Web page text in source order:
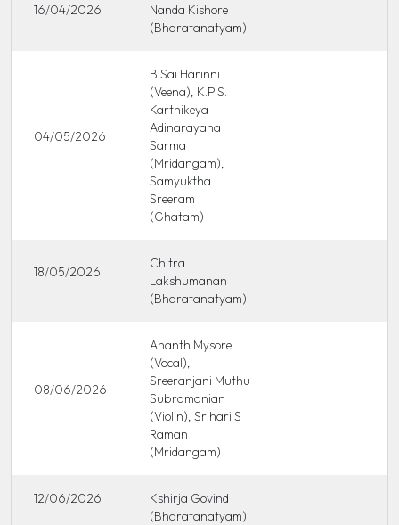
16/04/2026
Nanda Kishore
(Bharatanatyam)
04/05/2026
B Sai Harinni
(Veena), K.P.S.
Karthikeya
Adinarayana
Sarma
(Mridangam),
Samyuktha
Sreeram
(Ghatam)
18/05/2026
Chitra
Lakshumanan
(Bharatanatyam)
08/06/2026
Ananth Mysore
(Vocal),
Sreeranjani Muthu
Subramanian
(Violin), Srihari S
Raman
(Mridangam)
12/06/2026
Kshirja Govind
(Bharatanatyam)